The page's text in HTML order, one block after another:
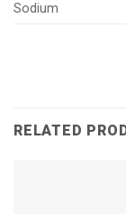
Sodium
RELATED